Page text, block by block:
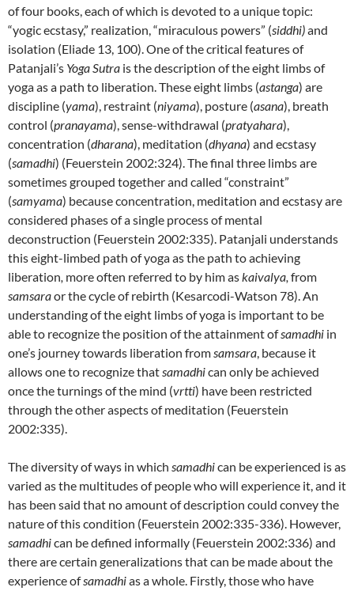
of four books, each of which is devoted to a unique topic:
“yogic ecstasy,” realization, “miraculous powers” (siddhi)and
isolation (Eliade 13, 100). One of the critical features of
Patanjali’s Yoga Sutra is the description of the eight limbs of
yoga as a path to liberation. These eight limbs (astanga) are
discipline (yama), restraint (niyama), posture (asana), breath
control (pranayama), sense-withdrawal (pratyahara),
concentration (dharana), meditation (dhyana) and ecstasy
(samadhi) (Feuerstein 2002:324). The final three limbs are
sometimes grouped together and called “constraint”
(samyama) because concentration, meditation and ecstasy are
considered phases of a single process of mental
deconstruction (Feuerstein 2002:335). Patanjali understands
this eight-limbed path of yoga as the path to achieving
liberation, more often referred to by him askaivalya, from
samsaraor the cycle of rebirth (Kesarcodi-Watson 78). An
understanding of the eight limbs of yoga is important to be
able to recognize the position of the attainment ofsamadhi in
one’s journey towards liberation fromsamsara, because it
allows one to recognize thatsamadhican only be achieved
once the turnings of the mind (vrtti) have been restricted
through the other aspects of meditation (Feuerstein
2002:335).
The diversity of ways in which samadhican be experienced is as
varied as the multitudes of people who will experience it, and it
has been said that no amount of description could convey the
nature of this condition (Feuerstein 2002:335-336). However,
samadhican be defined informally (Feuerstein 2002:336) and
there are certain generalizations that can be made about the
experience ofsamadhias a whole. Firstly, those who have